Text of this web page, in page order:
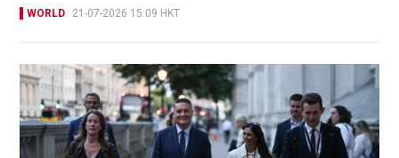
WORLD 21-07-2026 15:09 HKT